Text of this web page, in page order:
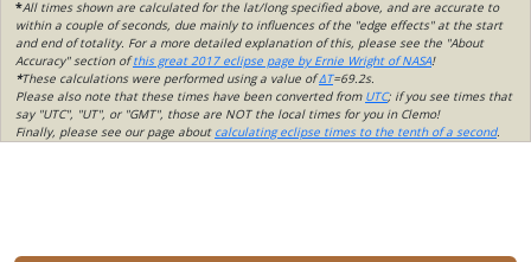
*All times shown are calculated for the lat/long specified above, and are accurate to
within a couple of seconds, due mainly to influences of the "edge effects" at the start
and end of totality. For a more detailed explanation of this, please see the "About
Accuracy" section ofthis great 2017 eclipse page by Ernie Wright of NASA!
*These calculations were performed using a value ofΔT=69.2s.
Please also note that these times have been converted from UTC; if you see times that
say "UTC", "UT", or "GMT", those are NOT the local times for you in Clemo!
Finally, please see our page about calculating eclipse times to the tenth of a second.